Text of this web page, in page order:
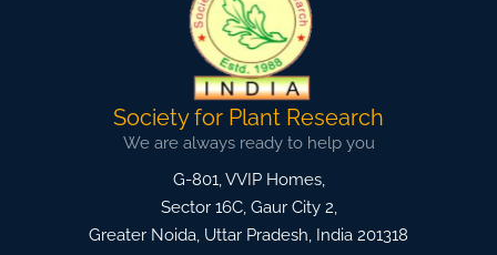
Society for Plant Research
We are always ready to help you
G-801, VVIP Homes,
Sector 16C, Gaur City 2,
Greater Noida, Uttar Pradesh, India 201318